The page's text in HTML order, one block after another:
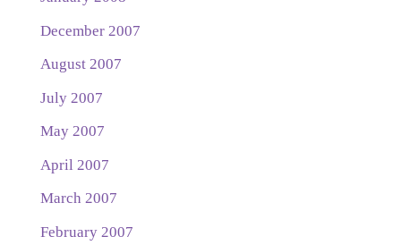
December 2007
August 2007
July 2007
May 2007
April 2007
March 2007
February 2007